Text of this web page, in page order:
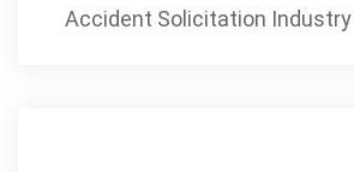
Accident Solicitation Industry